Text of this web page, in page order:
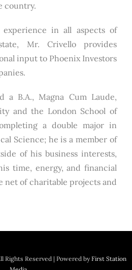
country.
experience in all aspects of
Mr. Crivello provides
input to Phoenix Investors
a B.A., Magna Cum Laude,
and the London School of
a double major in
Science; he is a member of
of his business interests,
time, energy, and financial
net of charitable projects and
Rights Reserved | Powered byFirst Station